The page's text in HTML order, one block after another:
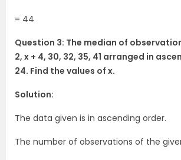
= 44
Question 3: The median of observation
2, x + 4, 30, 32, 35, 41 arranged in
24. Find the values of x.
Solution:
The data given is in ascending order.
The number of observations of the